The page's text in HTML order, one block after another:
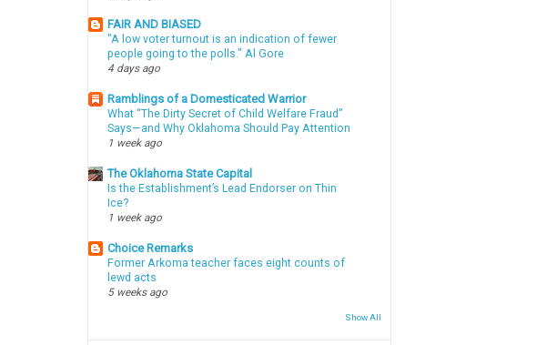
FAIR AND BIASED
"A low voter turnout is an indication of fewer
people going to the polls." Al Gore
4 days ago
Ramblings of a Domesticated Warrior
What “The Dirty Secret of Child Welfare Fraud”
Says—and Why Oklahoma Should Pay Attention
1 week ago
The Oklahoma State Capital
Is the Establishment’s Lead Endorser on Thin
Ice?
1 week ago
Choice Remarks
Former Arkoma teacher faces eight counts of
lewd acts
5 weeks ago
Show All